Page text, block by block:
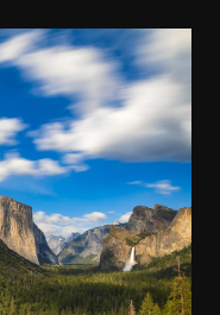
PARK
OF ITS
–$140.00